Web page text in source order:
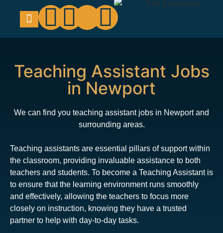
Teaching Assistant Jobs
in Newport
We can find you teaching assistant jobs in Newport and
surrounding areas.
Teaching assistants are essential pillars of support within
the classroom, providing invaluable assistance to both
teachers and students. To become a Teaching Assistant is
to ensure that the learning environment runs smoothly
and effectively, allowing the teachers to focus more
closely on instruction, knowing they have a trusted
partner to help with day-to-day tasks.